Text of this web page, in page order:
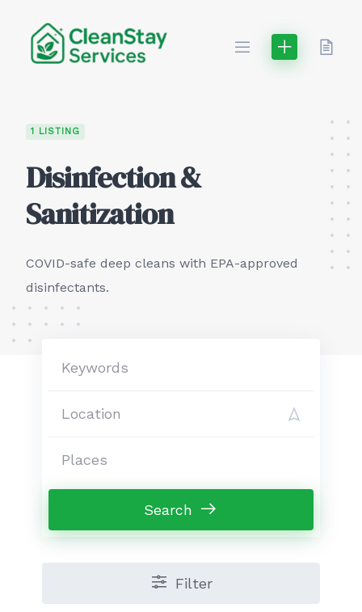
content
1 LISTING
Disinfection &
Sanitization
COVID-safe deep cleans with EPA-approved
disinfectants.
Search
Filter